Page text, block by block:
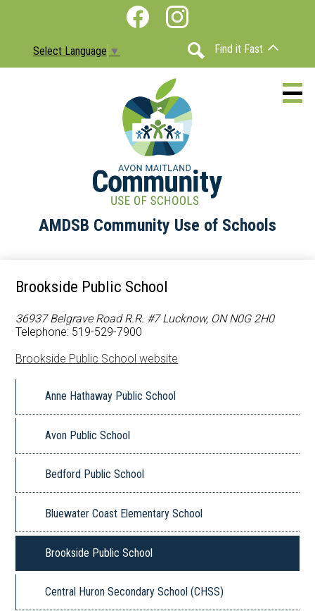
Skip
to
main
content
AMDSB Community Use of Schools
FAQ
Book a School
Header
Instagram
Select Language ▼
Search
Find it Fast
Brookside Public School
36937 Belgrave Road R.R. #7 Lucknow, ON N0G 2H0
Telephone: 519-529-7900
Brookside Public School website
Anne Hathaway Public School
Avon Public School
Bedford Public School
Bluewater Coast Elementary School
Brookside Public School
Central Huron Secondary School (CHSS)